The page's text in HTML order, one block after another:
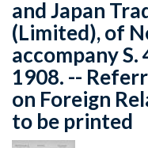
and Japan
(Limited), of
accompany S.
1908. --
on Foreign
to be printed